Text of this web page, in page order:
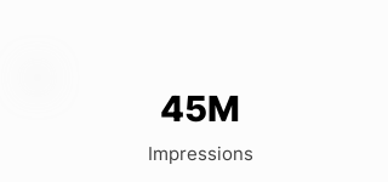
45M
Impressions